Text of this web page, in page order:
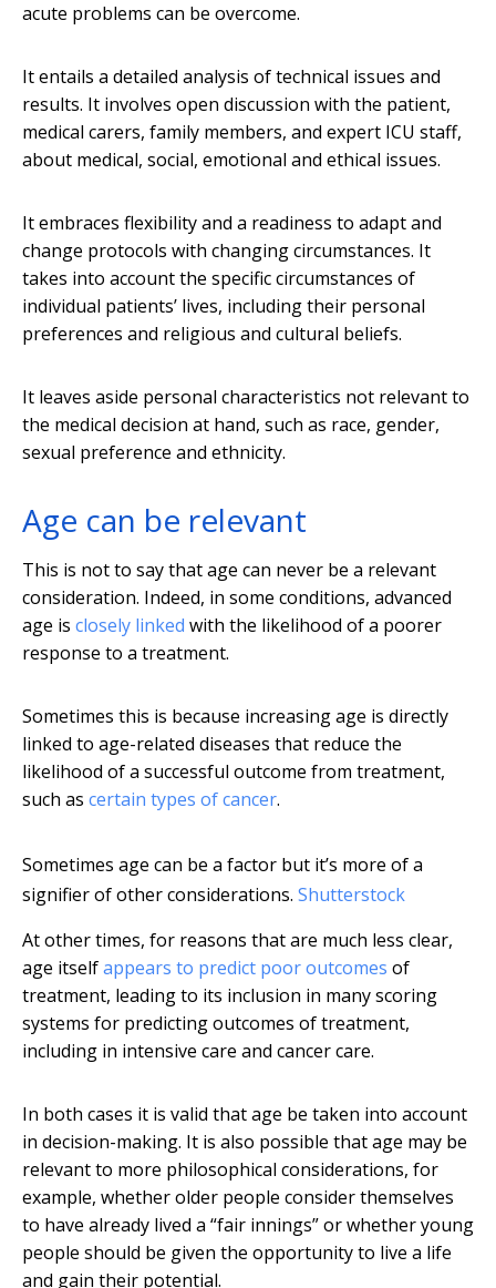
acute problems can be overcome.
It entails a detailed analysis of technical issues and
results. It involves open discussion with the patient,
medical carers, family members, and expert ICU staff,
about medical, social, emotional and ethical issues.
It embraces flexibility and a readiness to adapt and
change protocols with changing circumstances. It
takes into account the specific circumstances of
individual patients’ lives, including their personal
preferences and religious and cultural beliefs.
It leaves aside personal characteristics not relevant to
the medical decision at hand, such as race, gender,
sexual preference and ethnicity.
Age can be relevant
This is not to say that age can never be a relevant
consideration. Indeed, in some conditions, advanced
age is closely linked with the likelihood of a poorer
response to a treatment.
Sometimes this is because increasing age is directly
linked to age-related diseases that reduce the
likelihood of a successful outcome from treatment,
such as certain types of cancer.
Sometimes age can be a factor but it’s more of a
signifier of other considerations. Shutterstock
At other times, for reasons that are much less clear,
age itselfappears to predict poor outcomes of
treatment, leading to its inclusion in many scoring
systems for predicting outcomes of treatment,
including in intensive care and cancer care.
In both cases it is valid that age be taken into account
in decision-making. It is also possible that age may be
relevant to more philosophical considerations, for
example, whether older people consider themselves
to have already lived a “fair innings” or whether young
people should be given the opportunity to live a life
and gain their potential.